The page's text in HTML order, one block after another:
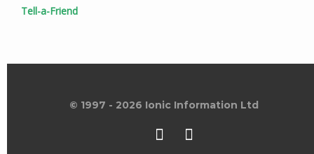
Tell-a-Friend
© 1997 - 2026 Ionic Information Ltd